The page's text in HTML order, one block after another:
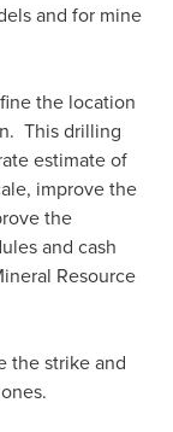
and for mine
the location
This drilling
estimate of
improve the
the
and cash
Resource
the strike and